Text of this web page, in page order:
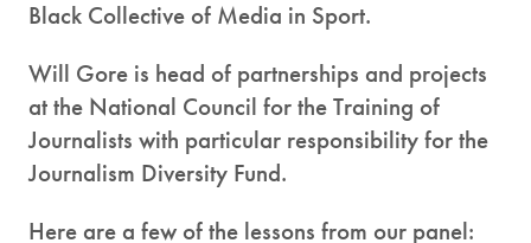
Black Collective of Media in Sport.
Will Gore is head of partnerships and projects
at the National Council for the Training of
Journalists with particular responsibility for the
Journalism Diversity Fund.
Here are a few of the lessons from our panel: